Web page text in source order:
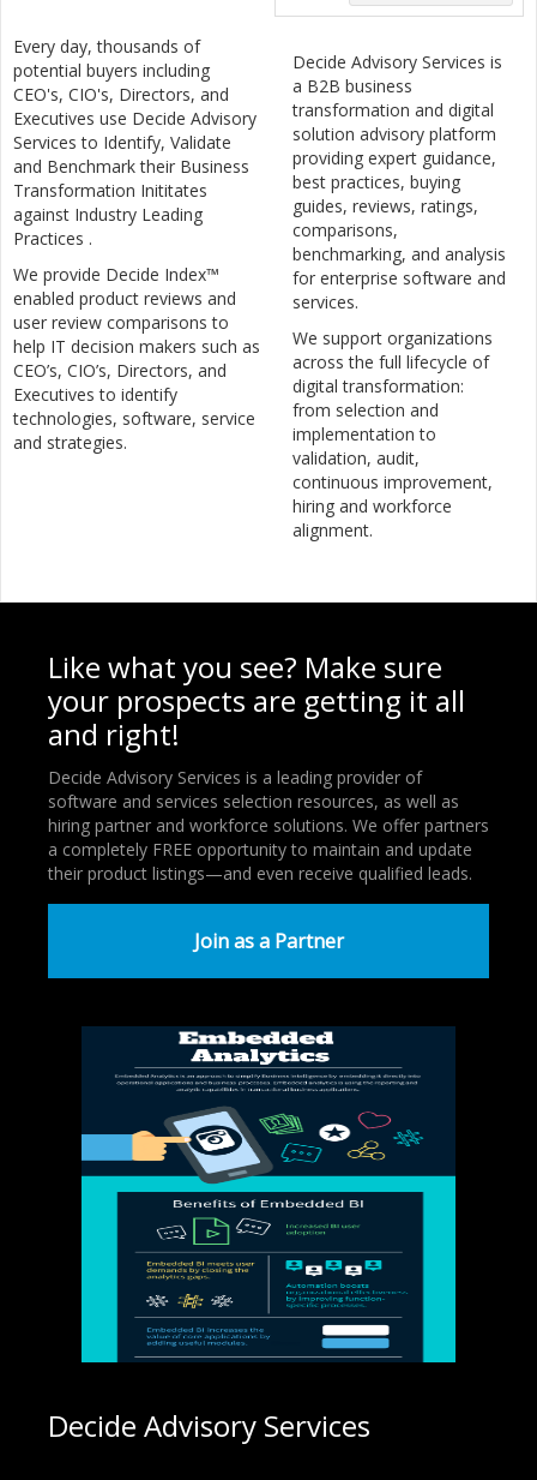
Every day, thousands of
potential buyers including
CEO's, CIO's, Directors, and
Executives use Decide Advisory
Services to Identify, Validate
and Benchmark their Business
Transformation Inititates
against Industry Leading
Practices .
We provide Decide Index™
enabled product reviews and
user review comparisons to
help IT decision makers such as
CEO’s, CIO’s, Directors, and
Executives to identify
technologies, software, service
and strategies.
Decide Advisory Services is
a B2B business
transformation and digital
solution advisory platform
providing expert guidance,
best practices, buying
guides, reviews, ratings,
comparisons,
benchmarking, and analysis
for enterprise software and
services.
We support organizations
across the full lifecycle of
digital transformation:
from selection and
implementation to
validation, audit,
continuous improvement,
hiring and workforce
alignment.
Like what you see? Make sure
your prospects are getting it all
and right!
Decide Advisory Services is a leading provider of
software and services selection resources, as well as
hiring partner and workforce solutions. We offer partners
a completely FREE opportunity to maintain and update
their product listings—and even receive qualified leads.
Join as a Partner
Decide Advisory Services